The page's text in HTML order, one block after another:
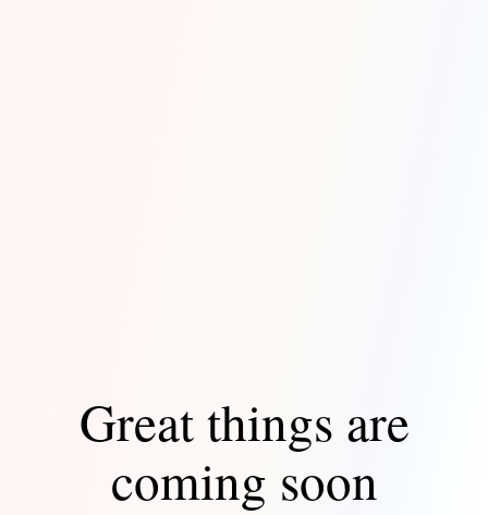
Great things are
coming soon